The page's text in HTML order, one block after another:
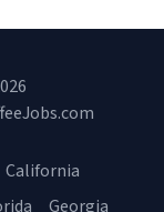
California
Georgia